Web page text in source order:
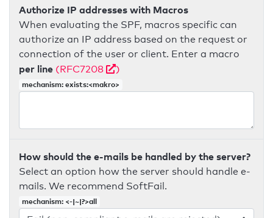
Authorize IP addresses with Macros
When evaluating the SPF, macros specific can
authorize an IP address based on the request or
connection of the user or client. Enter a macro
per line (RFC7208 )
mechanism: exists:<makro>
How should the e-mails be handled by the server?
Select an option how the server should handle e-
mails. We recommend SoftFail.
mechanism: <-|~|?>all